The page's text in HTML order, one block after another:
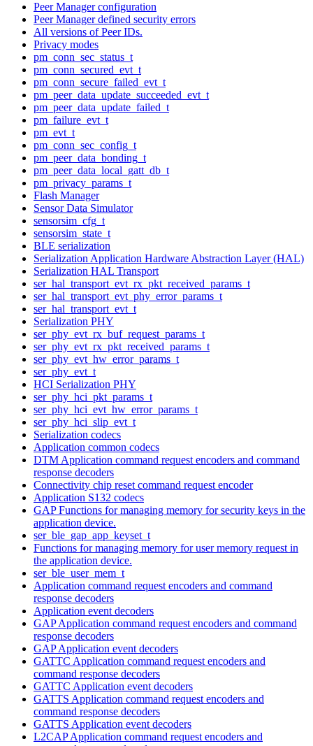
Peer Manager configuration
Peer Manager defined security errors
All versions of Peer IDs.
Privacy modes
pm_conn_sec_status_t
pm_conn_secured_evt_t
pm_conn_secure_failed_evt_t
pm_peer_data_update_succeeded_evt_t
pm_peer_data_update_failed_t
pm_failure_evt_t
pm_evt_t
pm_conn_sec_config_t
pm_peer_data_bonding_t
pm_peer_data_local_gatt_db_t
pm_privacy_params_t
Flash Manager
Sensor Data Simulator
sensorsim_cfg_t
sensorsim_state_t
BLE serialization
Serialization Application Hardware Abstraction Layer (HAL)
Serialization HAL Transport
ser_hal_transport_evt_rx_pkt_received_params_t
ser_hal_transport_evt_phy_error_params_t
ser_hal_transport_evt_t
Serialization PHY
ser_phy_evt_rx_buf_request_params_t
ser_phy_evt_rx_pkt_received_params_t
ser_phy_evt_hw_error_params_t
ser_phy_evt_t
HCI Serialization PHY
ser_phy_hci_pkt_params_t
ser_phy_hci_evt_hw_error_params_t
ser_phy_hci_slip_evt_t
Serialization codecs
Application common codecs
DTM Application command request encoders and command
response decoders
Connectivity chip reset command request encoder
Application S132 codecs
GAP Functions for managing memory for security keys in the
application device.
ser_ble_gap_app_keyset_t
Functions for managing memory for user memory request in
the application device.
ser_ble_user_mem_t
Application command request encoders and command
response decoders
Application event decoders
GAP Application command request encoders and command
response decoders
GAP Application event decoders
GATTC Application command request encoders and
command response decoders
GATTC Application event decoders
GATTS Application command request encoders and
command response decoders
GATTS Application event decoders
L2CAP Application command request encoders and